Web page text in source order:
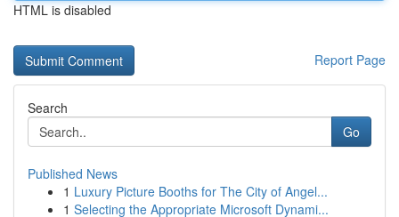
HTML is disabled
Report Page
Search
Go
Published News
1 Luxury Picture Booths for The City of Angel...
1 Selecting the Appropriate Microsoft Dynami...